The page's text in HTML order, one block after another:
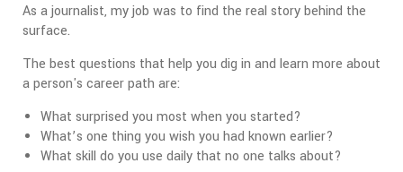
As a journalist, my job was to find the real story behind the
surface.
The best questions that help you dig in and learn more about
a person's career path are:
What surprised you most when you started?
What’s one thing you wish you had known earlier?
What skill do you use daily that no one talks about?